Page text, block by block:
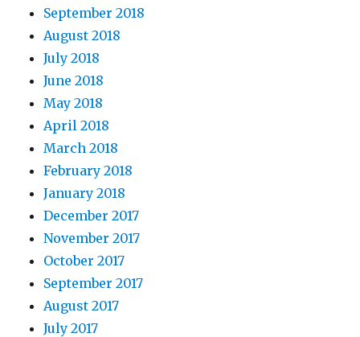
September 2018
August 2018
July 2018
June 2018
May 2018
April 2018
March 2018
February 2018
January 2018
December 2017
November 2017
October 2017
September 2017
August 2017
July 2017